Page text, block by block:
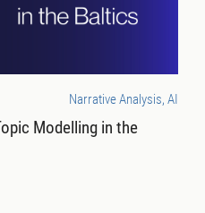
Narrative Analysis, AI
Modelling in the